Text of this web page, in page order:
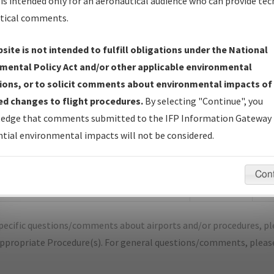
SALINA/SALINA RGNL
Name: FA3C0ADFA7FB49578A43801A706B8FE8-SLN
Size
OR LOC RWY 35_A19E_F.pdf
510,316
bytes
bytes
04/
questions/comments about airports and/or procedures,
Procedure(s). For general questions/comments,
comments.
is not intended to fulfill obligations under the National
Policy Act and/or other applicable environmental
or to solicit comments about environmental impacts of
changes to flight procedures. By selecting "Continue", you
that comments submitted to the IFP Information Gateway
environmental impacts will not be considered.